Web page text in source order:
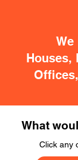
We
Houses,
What
Click any